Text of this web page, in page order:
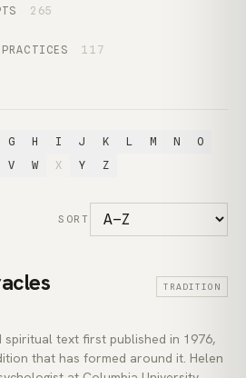
265
PRACTICES 117
G H I J K L M N
O
V W X Y Z
SORT
TRADITION
spiritual text first published in 1976,
that has formed around it. Helen